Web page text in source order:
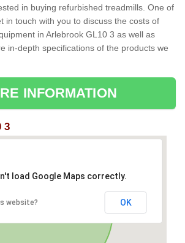
in buying refurbished treadmills. One of
in touch with you to discuss the costs of
in Arlebrook GL10 3 as well as
in-depth specifications of the products we
INFORMATION
3
load Google Maps correctly.
website? OK